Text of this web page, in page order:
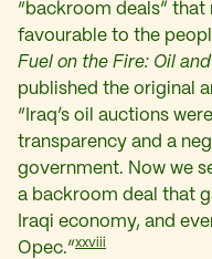
“backroom deals”
favourable to the
Fuel on the Fire: Oil
published the original
“Iraq’s oil auctions
transparency and a
government. Now we
a backroom deal that
Iraqi economy, and
Opec.”xxviii